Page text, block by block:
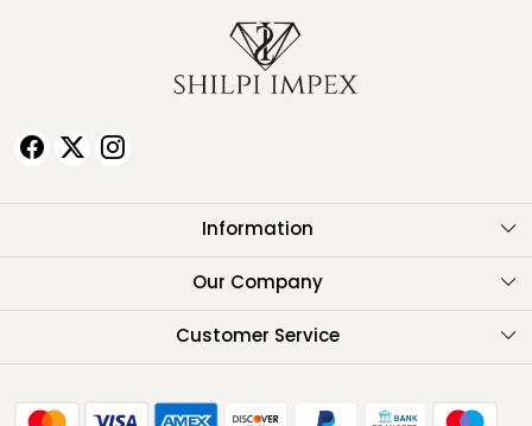
Information
About Us
Our Company
Testimonials
Customer Service